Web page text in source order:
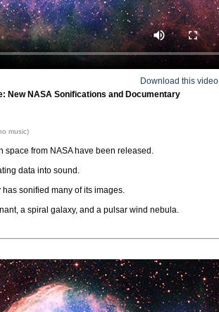
Download this video
New NASA Sonifications and Documentary
music)
from NASA have been released.
data into sound.
sonified many of its images.
a spiral galaxy, and a pulsar wind nebula.